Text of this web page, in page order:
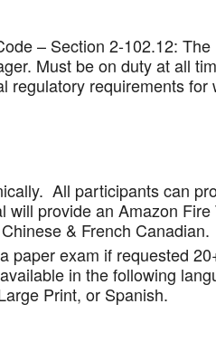
– Section 2-102.12:
Must be on duty at all
regulatory requirements
All participants can
provide an Amazon
& French Canadian.
paper exam if requested
in the following
Print, or Spanish.